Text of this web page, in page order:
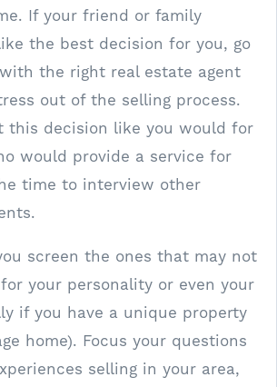
If your friend or family
the best decision for you, go
the right real estate agent
out of the selling process.
this decision like you would for
would provide a service for
time to interview other
screen the ones that may not
your personality or even your
if you have a unique property
home). Focus your questions
selling in your area,